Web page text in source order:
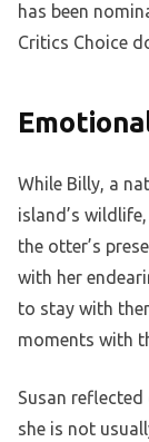
has been
Critics Choice
While Billy, a
island’s
the otter’s
with her
to stay with
moments with
Susan
she is not